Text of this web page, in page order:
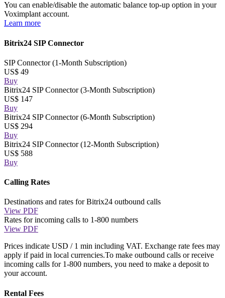
You can enable/disable the automatic balance top-up option in your
Voximplant account.
Learn more
Bitrix24 SIP Connector
SIP Connector (1-Month Subscription)
US$ 49
Buy
Bitrix24 SIP Connector (3-Month Subscription)
US$ 147
Buy
Bitrix24 SIP Connector (6-Month Subscription)
US$ 294
Buy
Bitrix24 SIP Connector (12-Month Subscription)
US$ 588
Buy
Calling Rates
Destinations and rates for Bitrix24 outbound calls
View PDF
Rates for incoming calls to 1-800 numbers
View PDF
Prices indicate USD / 1 min including VAT. Exchange rate fees may
apply if paid in local currencies.To make outbound calls or receive
incoming calls for 1-800 numbers, you need to make a deposit to
your account.
Rental Fees